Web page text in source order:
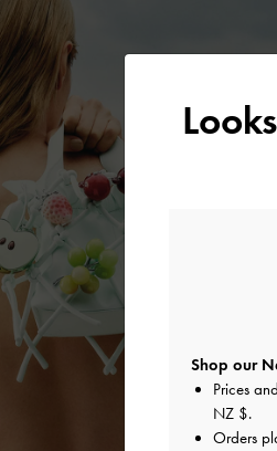
Shop our
Prices
NZ $.
Orders